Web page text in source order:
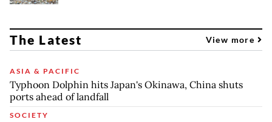
The Latest View more
ASIA & PACIFIC
Typhoon Dolphin hits Japan's Okinawa, China shuts
ports ahead of landfall
SOCIETY